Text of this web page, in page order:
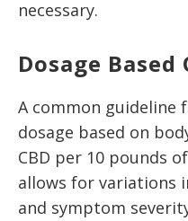
necessary.
Dosage
A common guideline
dosage based on
CBD per 10 pounds
allows for variations
and symptom